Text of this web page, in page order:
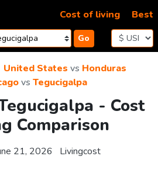
Go
Cost of living Best
United States vs Honduras
vs Tegucigalpa
- Cost
Comparison
21, 2026 Livingcost